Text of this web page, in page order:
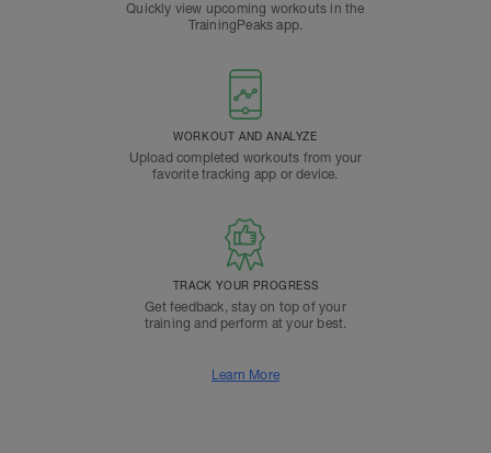
Quickly view upcoming workouts in the
TrainingPeaks app.
WORKOUT AND ANALYZE
Upload completed workouts from your
favorite tracking app or device.
TRACK YOUR PROGRESS
Get feedback, stay on top of your
training and perform at your best.
Learn More